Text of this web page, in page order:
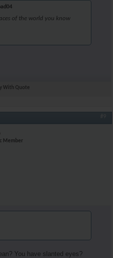
of the world you know
With Quote
#9
Member
You have slanted eyes?